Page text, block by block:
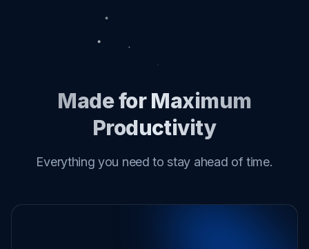
Made for Maximum
Productivity
Everything you need to stay ahead of time.